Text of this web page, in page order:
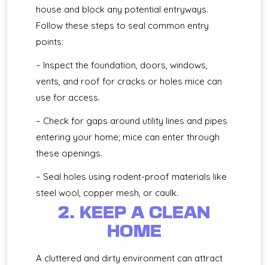
house and block any potential entryways.
Follow these steps to seal common entry
points:
– Inspect the foundation, doors, windows,
vents, and roof for cracks or holes mice can
use for access.
– Check for gaps around utility lines and pipes
entering your home; mice can enter through
these openings.
– Seal holes using rodent-proof materials like
steel wool, copper mesh, or caulk.
2. KEEP A CLEAN
HOME
A cluttered and dirty environment can attract